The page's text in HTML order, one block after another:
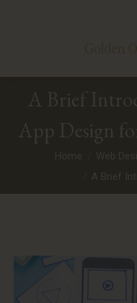
A Brief
App Design
You are here:
Home
Web
A Brief